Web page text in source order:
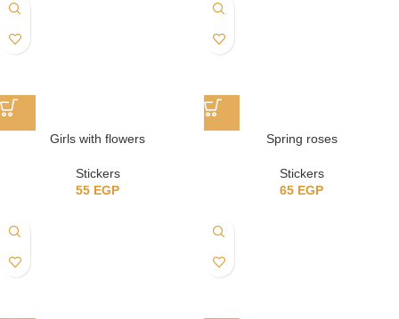
Girls with flowers
Stickers
55 EGP
Spring roses
Stickers
65 EGP